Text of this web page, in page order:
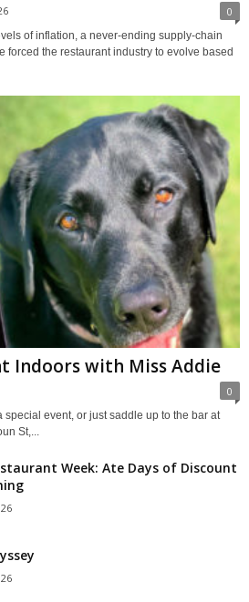
0
of inflation, a never-ending supply-chain
forced the restaurant industry to evolve based
Indoors with Miss Addie
0
special event, or just saddle up to the bar at
St,...
Week: Ate Days of Discount